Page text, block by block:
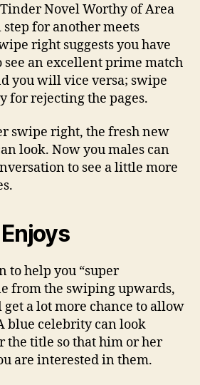
Novel Worthy of Area
for another meets
right suggests you have
an excellent prime match
you will vice versa; swipe
for rejecting the pages.
swipe right, the fresh new
look. Now you males can
to see a little more
to help you “super
from the swiping upwards,
a lot more chance to allow
blue celebrity can look
title so that him or her
are interested in them.